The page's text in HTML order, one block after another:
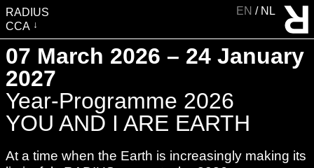
RADIUS
CCA
VISIT
EXHIBITIONS
EVENTS
EDUCATION & COMMUNITY
PUBLICATIONS
EN NL
07 March 2026 – 24 January
2027
Year-Programme 2026
YOU AND I ARE EARTH
At a time when the Earth is increasingly making its